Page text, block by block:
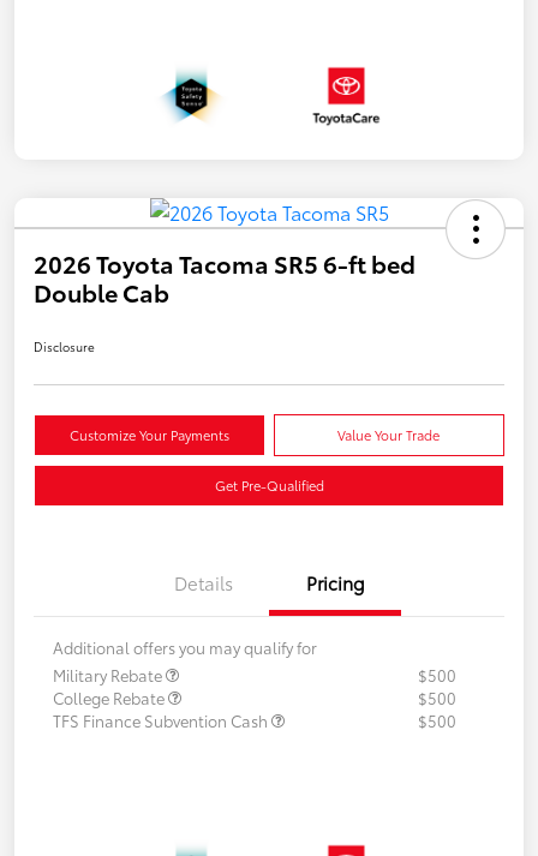
2026 Toyota Tacoma SR5 6-ft bed
Double Cab
Disclosure
Customize Your Payments Value Your Trade
Get Pre-Qualified
Details Pricing
Additional offers you may qualify for
Military Rebate
$500
College Rebate
$500
TFS Finance Subvention Cash
$500